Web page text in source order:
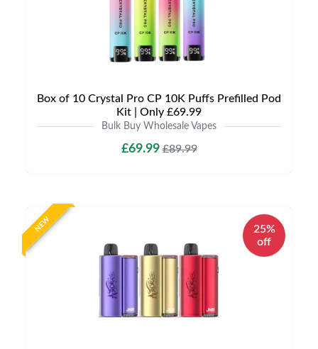
Box of 10 Crystal Pro CP 10K Puffs Prefilled Pod
Kit | Only £69.99
Bulk Buy Wholesale Vapes
£69.99£89.99
NEW
25%
off